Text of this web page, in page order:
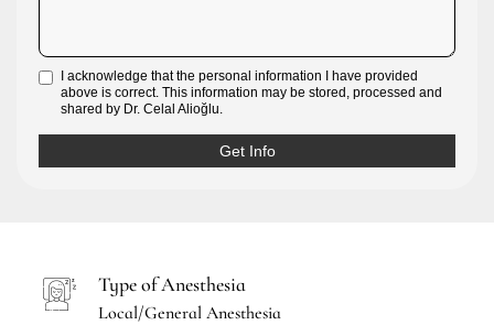
I acknowledge that the personal information I have provided
above is correct. This information may be stored, processed and
shared by Dr. Celal Alioğlu.
Type of Anesthesia
Local/General Anesthesia